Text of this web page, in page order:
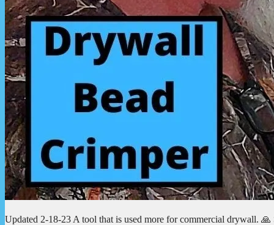
Updated 2-18-23 A tool that is used more for commercial drywall.